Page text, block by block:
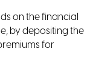
on the financial
by depositing the
for